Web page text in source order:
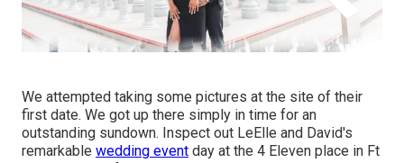
We attempted taking some pictures at the site of their
first date. We got up there simply in time for an
outstanding sundown. Inspect out LeElle and David's
remarkable wedding event day at the 4 Eleven place in Ft